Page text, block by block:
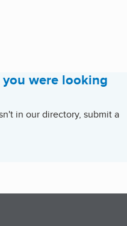
were looking
in our directory, submit a